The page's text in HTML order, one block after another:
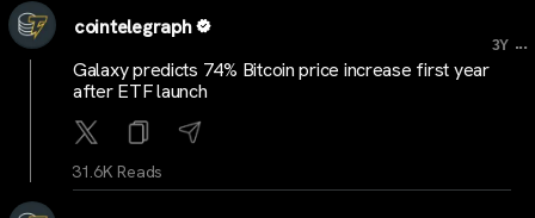
cointelegraph
3Y ...
Galaxy predicts 74% Bitcoin price increase first year
after ETF launch
31.6K Reads